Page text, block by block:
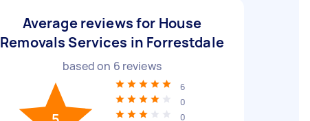
Average reviews for House
Removals Services in Forrestdale
based on 6 reviews
6
0
0